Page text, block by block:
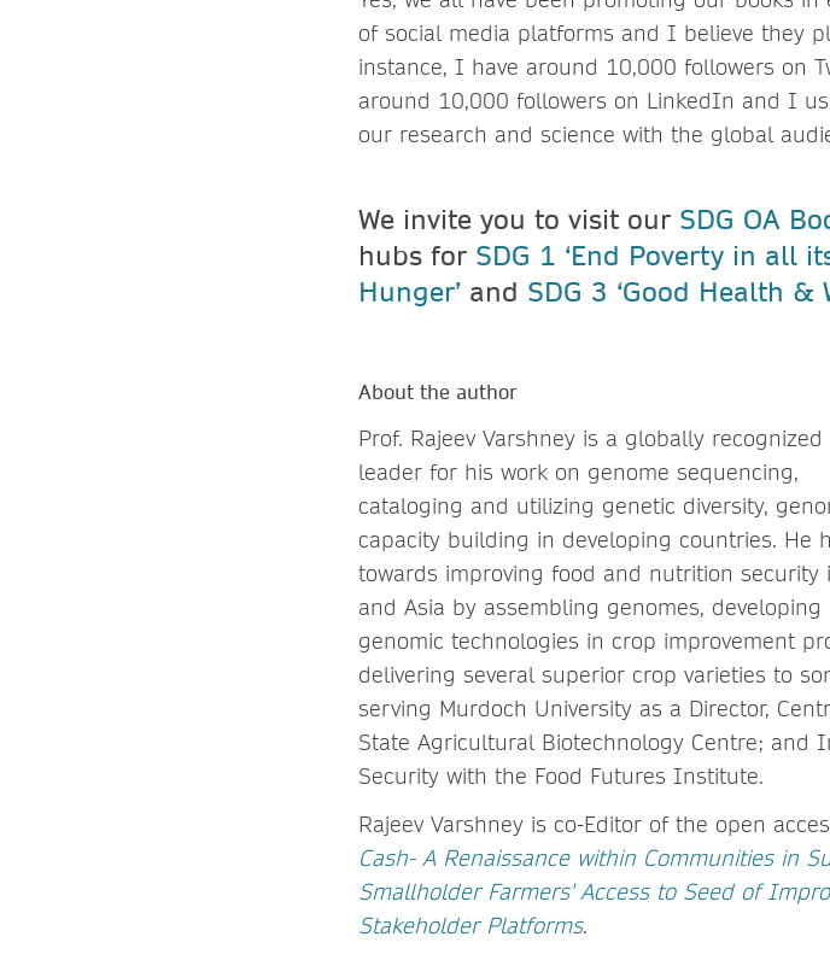
of social media platforms and I believe they
instance, I have around 10,000 followers on
around 10,000 followers on LinkedIn and I
our research and science with the global
We invite you to visit our SDG OA
hubs for SDG 1 ‘End Poverty in all
Hunger’ and SDG 3 ‘Good Health &
About the author
Prof. Rajeev Varshney is a globally recognized
leader for his work on genome sequencing,
cataloging and utilizing genetic diversity,
capacity building in developing countries.
towards improving food and nutrition
and Asia by assembling genomes,
genomic technologies in crop improvement
delivering several superior crop varieties to
serving Murdoch University as a Director,
State Agricultural Biotechnology Centre; and
Security with the Food Futures Institute.
Rajeev Varshney is co-Editor of the open
Cash- A Renaissance within Communities in
Smallholder Farmers' Access to Seed of
Stakeholder Platforms.